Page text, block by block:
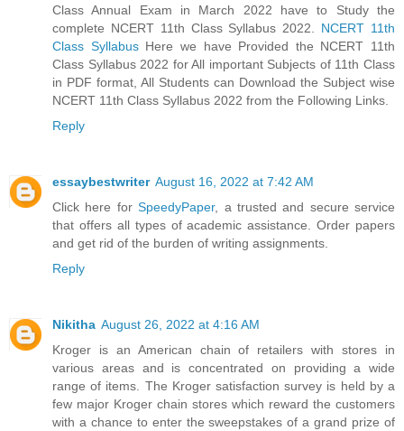
Class Annual Exam in March 2022 have to Study the
complete NCERT 11th Class Syllabus 2022. NCERT 11th
Class SyllabusHere we have Provided the NCERT 11th
Class Syllabus 2022 for All important Subjects of 11th Class
in PDF format, All Students can Download the Subject wise
NCERT 11th Class Syllabus 2022 from the Following Links.
Reply
essaybestwriter August 16, 2022 at 7:42 AM
Click here forSpeedyPaper, a trusted and secure service
that offers all types of academic assistance. Order papers
and get rid of the burden of writing assignments.
Reply
Nikitha August 26, 2022 at 4:16 AM
Kroger is an American chain of retailers with stores in
various areas and is concentrated on providing a wide
range of items. The Kroger satisfaction survey is held by a
few major Kroger chain stores which reward the customers
with a chance to enter the sweepstakes of a grand prize of